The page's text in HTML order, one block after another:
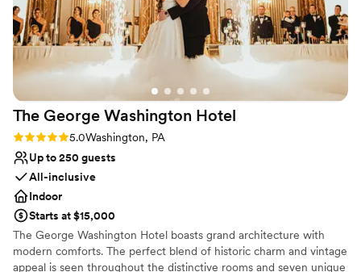
have asked for a better event planner. If you're looking for
someone who truly cares about making your wedding or
special event perfect, I wholeheartedly recommend Heather.
Thank you for making our wedding day so memorable—we'll
always be grateful!”
The George Washington Hotel
Rating: 5.0 (2 reviews)
5.0Washington, PA
Up to 250 guests
All-inclusive
Indoor
Starts at $15,000
The George Washington Hotel boasts grand architecture with
modern comforts. The perfect blend of historic charm and vintage
appeal is seen throughout the distinctive rooms and seven unique